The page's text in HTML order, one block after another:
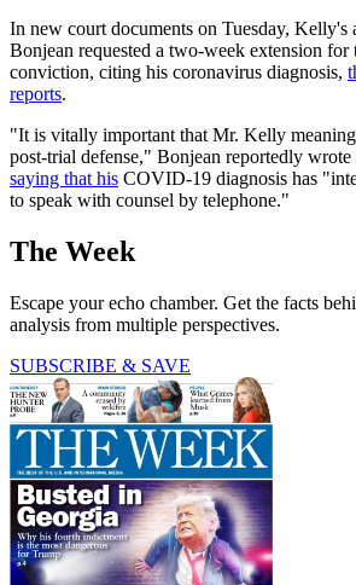
In new court documents on Tuesday, Kelly's
Bonjean requested a two-week extension for
conviction, citing his coronavirus diagnosis,
reports.
"It is vitally important that Mr. Kelly
post-trial defense," Bonjean reportedly wrote
saying that his COVID-19 diagnosis has
to speak with counsel by telephone."
The Week
Escape your echo chamber. Get the facts
analysis from multiple perspectives.
SUBSCRIBE & SAVE